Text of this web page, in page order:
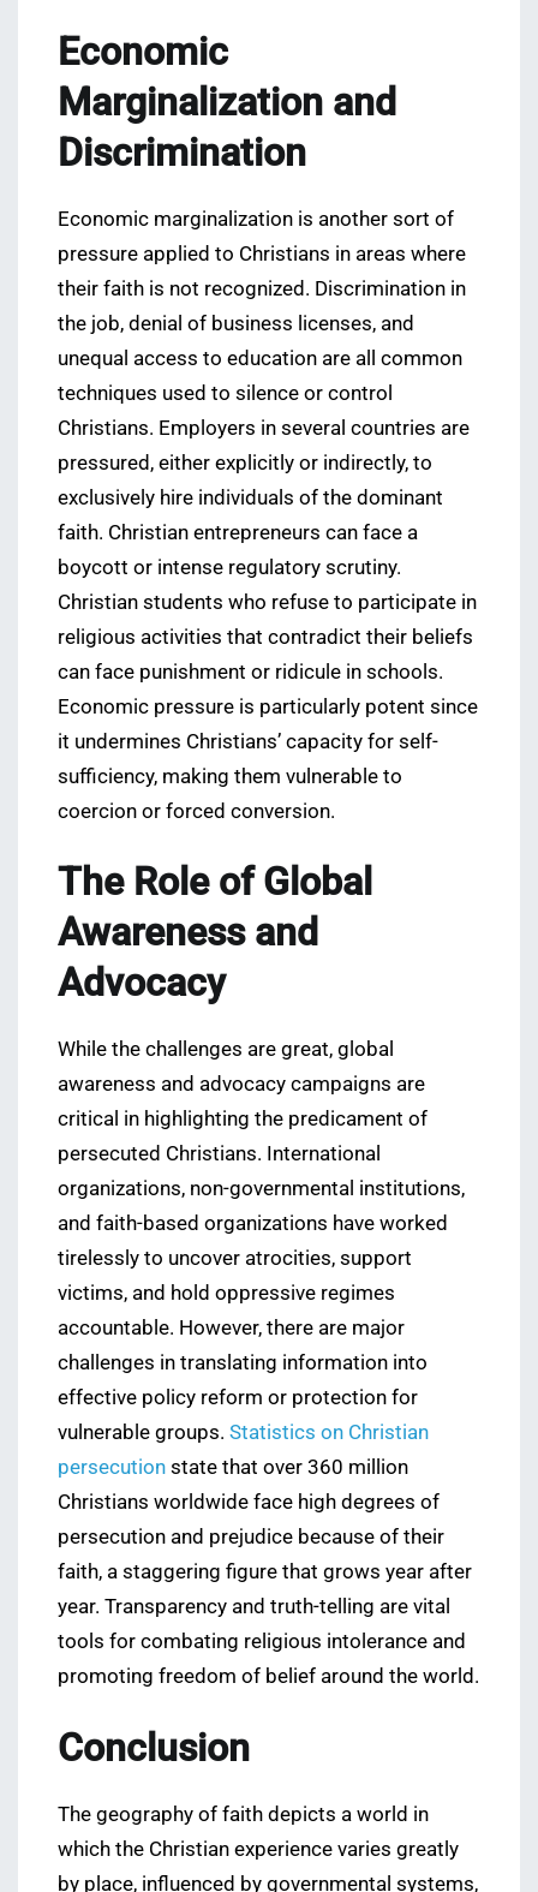
Economic
Marginalization and
Discrimination
Economic marginalization is another sort of
pressure applied to Christians in areas where
their faith is not recognized. Discrimination in
the job, denial of business licenses, and
unequal access to education are all common
techniques used to silence or control
Christians. Employers in several countries are
pressured, either explicitly or indirectly, to
exclusively hire individuals of the dominant
faith. Christian entrepreneurs can face a
boycott or intense regulatory scrutiny.
Christian students who refuse to participate in
religious activities that contradict their beliefs
can face punishment or ridicule in schools.
Economic pressure is particularly potent since
it undermines Christians’ capacity for self-
sufficiency, making them vulnerable to
coercion or forced conversion.
The Role of Global
Awareness and
Advocacy
While the challenges are great, global
awareness and advocacy campaigns are
critical in highlighting the predicament of
persecuted Christians. International
organizations, non-governmental institutions,
and faith-based organizations have worked
tirelessly to uncover atrocities, support
victims, and hold oppressive regimes
accountable. However, there are major
challenges in translating information into
effective policy reform or protection for
vulnerable groups. Statistics on Christian
persecution state that over 360 million
Christians worldwide face high degrees of
persecution and prejudice because of their
faith, a staggering figure that grows year after
year. Transparency and truth-telling are vital
tools for combating religious intolerance and
promoting freedom of belief around the world.
Conclusion
The geography of faith depicts a world in
which the Christian experience varies greatly
by place, influenced by governmental systems,